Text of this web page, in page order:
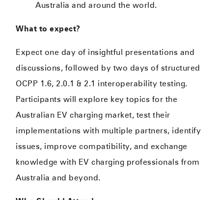
Australia and around the world.
What to expect?
Expect one day of insightful presentations and
discussions, followed by two days of structured
OCPP 1.6, 2.0.1 & 2.1 interoperability testing.
Participants will explore key topics for the
Australian EV charging market, test their
implementations with multiple partners, identify
issues, improve compatibility, and exchange
knowledge with EV charging professionals from
Australia and beyond.